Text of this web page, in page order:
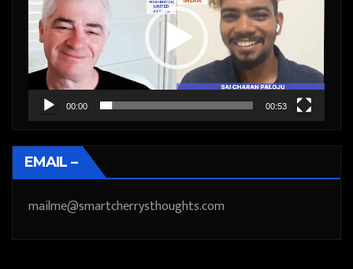
00:00 00:53
EMAIL –
mailme@smartcherrysthoughts.com